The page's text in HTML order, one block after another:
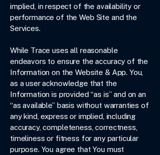
implied, in respect of the availability or
performance of the Web Site and the
Services.
While Trace uses all reasonable
endeavors to ensure the accuracy of the
Information on the Website & App. You,
as a user acknowledge that the
Information is provided “as is” and on an
“as available” basis without warranties of
any kind, express or implied, including
accuracy, completeness, correctness,
timeliness or fitness for any particular
purpose. You agree that You must